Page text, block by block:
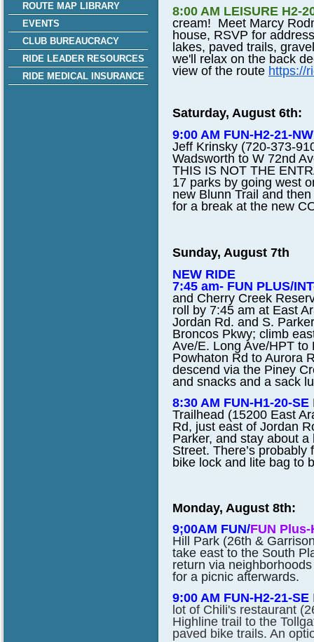
ROUTE MAP LIBRARY
EVENTS
CLUB BUREAUCRACY
RIDE LEADER RESOURCES
RIDE MEDICAL INSURANCE
8:00 AM LEISURE H2-
cream! Meet Marcy
house, RSVP for
lakes, paved trails,
we'll relax on the back
view of the route https://
Saturday, August 6th:
9:00 AM FUN-H2-21-
Jeff Krinsky (720-373-
Wadsworth to W 72nd
THIS IS NOT THE
17 parks by going west
new Blunn Trail and
for a break at the new
Sunday, August 7th
NEW RIDE
7:45 am- FUN PLUS/
and Cherry Creek
roll by 7:45 am at East
Jordan Rd. and S.
Broncos Pkwy; climb
Ave/E. Long Ave/HPT to
Powhaton Rd to Aurora
descend via the Piney
and snacks and a sack
8:30 AM FUN-H1-20-SE
Trailhead (15200 East
Rd, just east of Jordan
Parker, and stay about
Street. There’s
bike lock and lite bag to
Monday, August 8th:
9;00AM FUN/FUN Plus-
Hill Park (26th &
take east to the South
return via
for a picnic afterwards.
9:00 AM FUN-H2-21-SE
lot of Chili's restaurant
Highline trail to the
paved bike trails. An